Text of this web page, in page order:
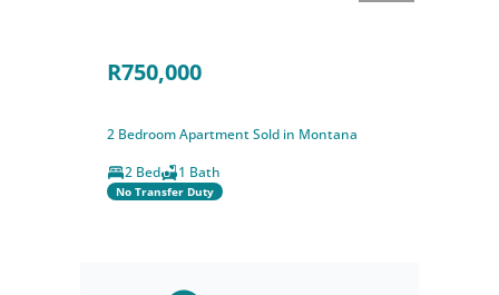
R750,000
2 Bedroom Apartment Sold in Montana
2 Bed
1 Bath
No Transfer Duty